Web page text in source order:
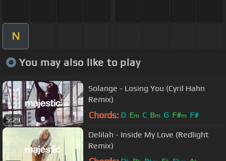
N
You may also like to play
5:29
Solange - Losing You (Cyril Hahn
Remix)
Chords: D Em C Bm G F#m F#
Delilah - Inside My Love (Redlight
Remix)